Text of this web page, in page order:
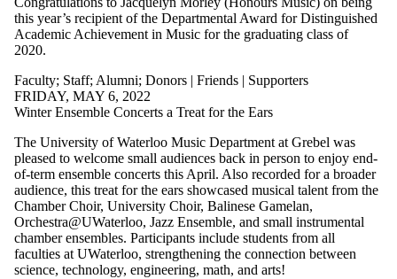
this year’s recipient of the Departmental Award for Distinguished
Academic Achievement in Music for the graduating class of
2020.
Faculty; Staff; Alumni; Donors | Friends | Supporters
FRIDAY, MAY 6, 2022
Winter Ensemble Concerts a Treat for the Ears
The University of Waterloo Music Department at Grebel was
pleased to welcome small audiences back in person to enjoy end-
of-term ensemble concerts this April. Also recorded for a broader
audience, this treat for the ears showcased musical talent from the
Chamber Choir, University Choir, Balinese Gamelan,
Orchestra@UWaterloo, Jazz Ensemble, and small instrumental
chamber ensembles. Participants include students from all
faculties at UWaterloo, strengthening the connection between
science, technology, engineering, math, and arts!